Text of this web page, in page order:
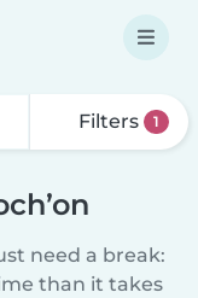
Filters 1
need a break:
than it takes